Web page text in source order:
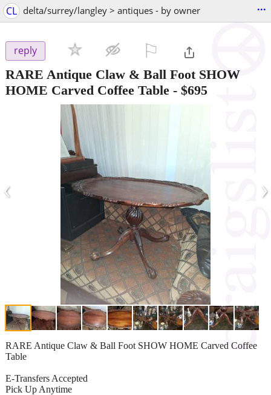
CL delta/surrey/langley > antiques - by owner ...
reply
RARE Antique Claw & Ball Foot SHOW
HOME Carved Coffee Table - $695
‹ ›
RARE Antique Claw & Ball Foot SHOW HOME Carved Coffee
Table
E-Transfers Accepted
Pick Up Anytime